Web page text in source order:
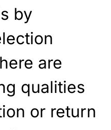
by
are
qualities
or return